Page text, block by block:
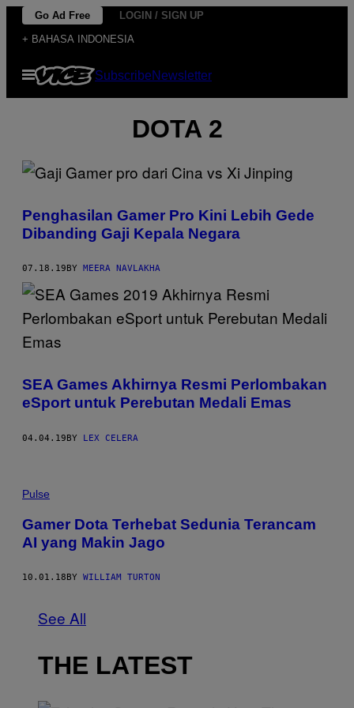
Skip
content
Go Ad Free
LOGIN / SIGN UP
+ BAHASA INDONESIA
Open
Menu
SubscribeNewsletter
DOTA 2
Penghasilan Gamer Pro Kini Lebih Gede
Dibanding Gaji Kepala Negara
07.18.19 BY MEERA NAVLAKHA
SEA Games Akhirnya Resmi Perlombakan
eSport untuk Perebutan Medali Emas
04.04.19BY LEX CELERA
Pulse
Gamer Dota Terhebat Sedunia Terancam
AI yang Makin Jago
10.01.18 BY WILLIAM TURTON
See All
THE LATEST